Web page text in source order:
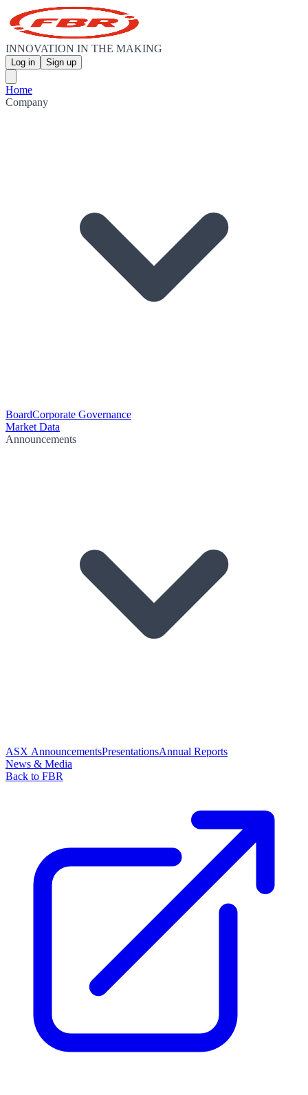
INNOVATION IN THE MAKING
Log in Sign up
Home
Company
BoardCorporate Governance
Market Data
Announcements
ASX AnnouncementsPresentationsAnnual Reports
News & Media
Back to FBR